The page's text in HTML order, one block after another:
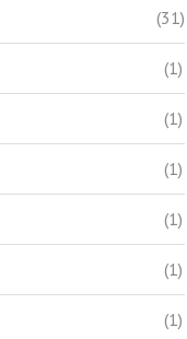
(31)
(1)
(1)
(1)
(1)
(1)
(1)